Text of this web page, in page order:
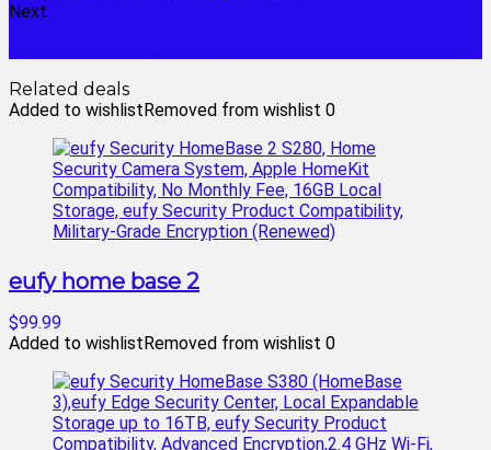
Next
Related deals
Added to wishlistRemoved from wishlist 0
eufy home base 2
$99.99
Added to wishlistRemoved from wishlist 0